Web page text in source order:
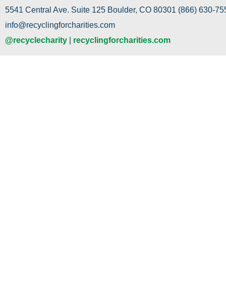
5541 Central Ave. Suite 125 Boulder, CO 80301 (866) 630-
info@recyclingforcharities.com
@recyclecharity
recyclingforcharities.com